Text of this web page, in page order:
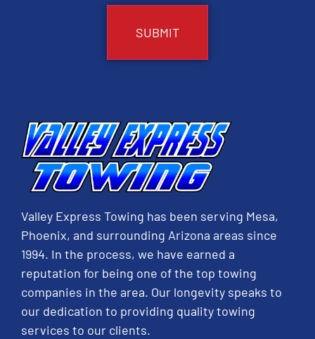
Valley Express Towing has been serving Mesa,
Phoenix, and surrounding Arizona areas since
1994. In the process, we have earned a
reputation for being one of the top towing
companies in the area. Our longevity speaks to
our dedication to providing quality towing
services to our clients.